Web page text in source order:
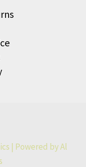
| Powered by Al